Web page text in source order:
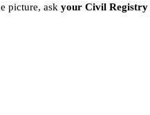
picture, ask your Civil Registry